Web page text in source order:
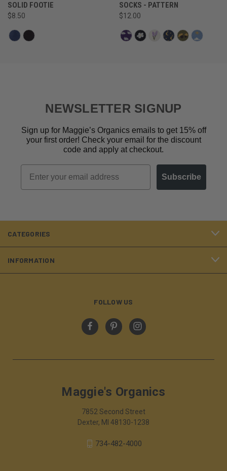
SOLID FOOTIE
$8.50
SOCKS - PATTERN
$12.00
NEWSLETTER SIGNUP
Sign up for Maggie’s Organics emails to get 15% off
your first order! Check your email for the discount
code and apply at checkout.
Email
Subscribe
CATEGORIES
INFORMATION
FOLLOW US
Maggie's Organics
7852 Second Street
Dexter, MI 48130-1238
734-482-4000